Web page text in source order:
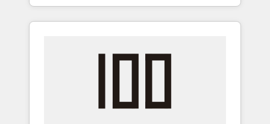
CRM Implementation, HubSpot Content
Experience, CRM Data Migration & Custom
countries. Born in Chile, we combine local
insight with international reach to help
we’ve delivered 500+ HubSpot
inbound and loop marketing, content, and